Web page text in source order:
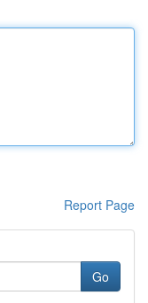
Report Page
Go